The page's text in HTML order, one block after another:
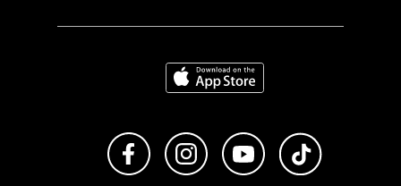
Download on the App Store
Like us on FacebookFollow us on Instagram
Subscribe to us on